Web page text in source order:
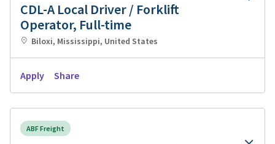
CDL-A Local Driver / Forklift
Operator, Full-time
Biloxi, Mississippi, United States
Apply Share
ABF Freight